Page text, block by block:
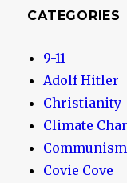
CATEGORIES
9-11
Adolf Hitler
Christianity
Climate
Communism
Covie Cove